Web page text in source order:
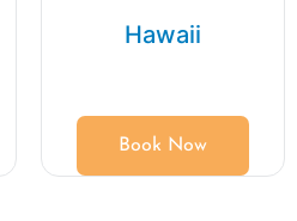
Hawaii
Book Now